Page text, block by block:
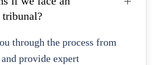
through the process from
provide expert